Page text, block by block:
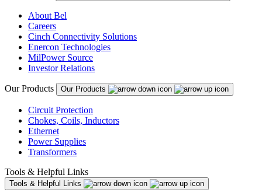
About Bel
Careers
Cinch Connectivity Solutions
Enercon Technologies
MilPower Source
Investor Relations
Our Products Our Products
Circuit Protection
Chokes, Coils, Inductors
Ethernet
Power Supplies
Transformers
Tools & Helpful Links
Tools & Helpful Links